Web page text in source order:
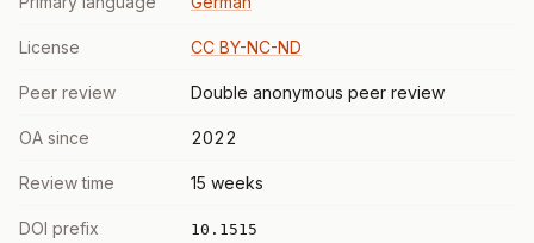
License CC BY-NC-ND
Peer review Double anonymous peer review
OA since 2022
Review time 15 weeks
DOI prefix 10.1515